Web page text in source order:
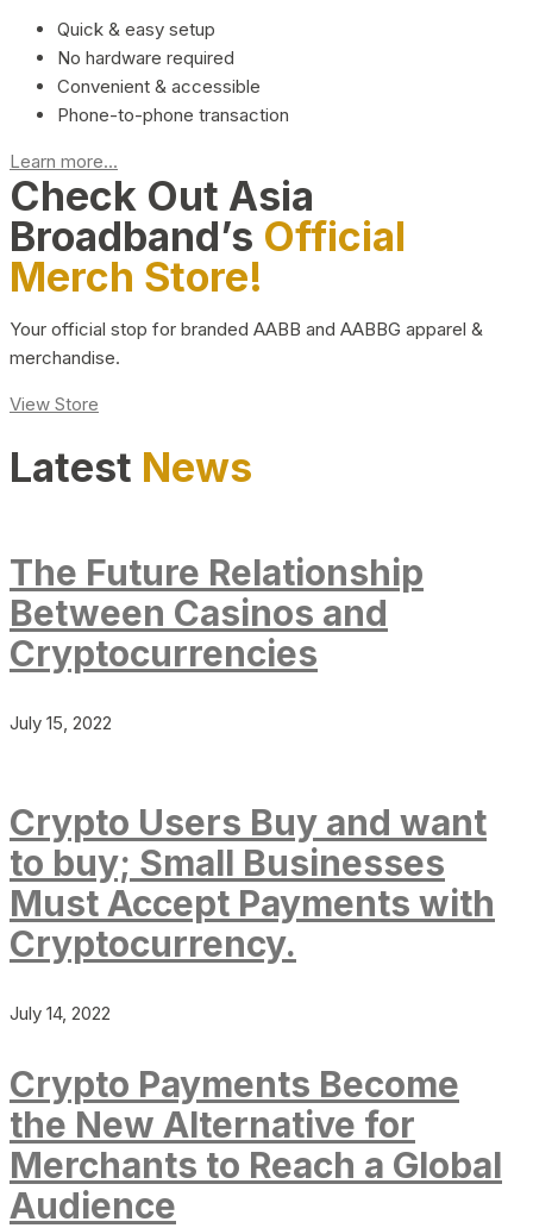
Quick & easy setup
No hardware required
Convenient & accessible
Phone-to-phone transaction
Learn more...
Check Out Asia
Broadband’s Official
Merch Store!
Your official stop for branded AABB and AABBG apparel &
merchandise.
View Store
Latest News
The Future Relationship
Between Casinos and
Cryptocurrencies
July 15, 2022
Crypto Users Buy and want
to buy; Small Businesses
Must Accept Payments with
Cryptocurrency.
July 14, 2022
Crypto Payments Become
the New Alternative for
Merchants to Reach a Global
Audience